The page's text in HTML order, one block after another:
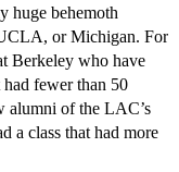
huge behemoth
or Michigan. For
Berkeley who have
fewer than 50
alumni of the LAC’s
a class that had more